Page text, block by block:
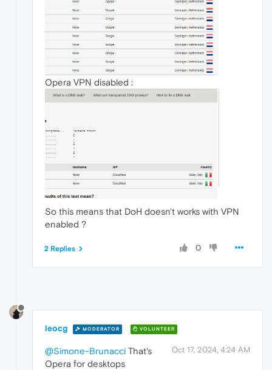
Opera VPN disabled :
So this means that DoH doesn't works with VPN
enabled ?
0
2 Replies
leocg MODERATOR VOLUNTEER
Oct 17, 2024, 4:24 AM
@Simone-Brunacci That's
Opera for desktops